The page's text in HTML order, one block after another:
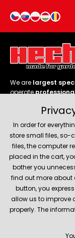
We are largest
operate
Follow us
About
Service and
In order for
store small files, so-
files, the computer
placed in the cart,
bother you
find out more about
button, you
allow us to improve
properly. The